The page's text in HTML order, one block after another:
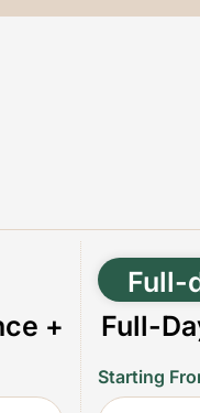
+
Full-
Full-
Starting